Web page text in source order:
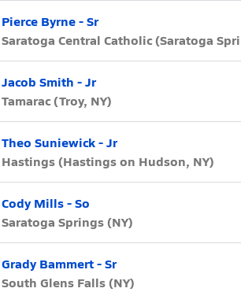
Pierce Byrne - Sr
Saratoga Central Catholic (Saratoga
Jacob Smith - Jr
Tamarac (Troy, NY)
Theo Suniewick - Jr
Hastings (Hastings on Hudson, NY)
Cody Mills - So
Saratoga Springs (NY)
Grady Bammert - Sr
South Glens Falls (NY)